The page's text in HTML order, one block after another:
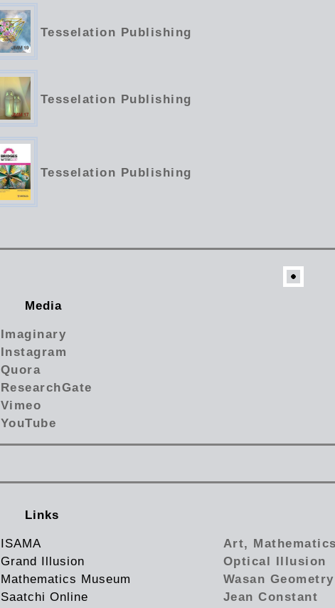
Tesselation Publishing
Tesselation Publishing
Tesselation Publishing
Media
Imaginary
Instagram
Quora
ResearchGate
Vimeo
YouTube
Links
ISAMA
Art,
Grand Illusion
Optical Illusion
Mathematics Museum
Wasan Geometry
Saatchi Online
Jean Constant